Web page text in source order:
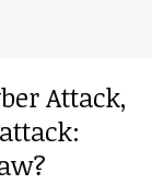
Attack,